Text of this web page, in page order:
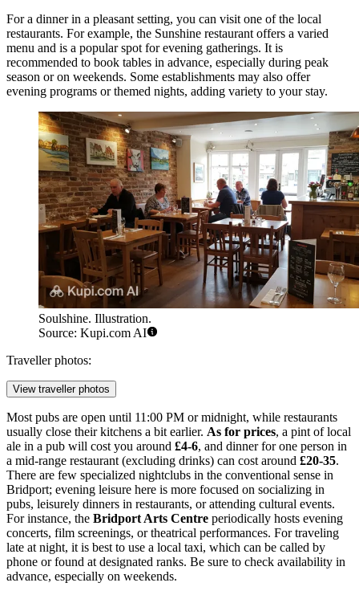
For a dinner in a pleasant setting, you can visit one of the local
restaurants. For example, the Sunshine restaurant offers a varied
menu and is a popular spot for evening gatherings. It is
recommended to book tables in advance, especially during peak
season or on weekends. Some establishments may also offer
evening programs or themed nights, adding variety to your stay.
Soulshine. Illustration.
Source: Kupi.com AI
Traveller photos:
View traveller photos
Most pubs are open until 11:00 PM or midnight, while restaurants
usually close their kitchens a bit earlier. As for prices, a pint of local
ale in a pub will cost you around £4-6, and dinner for one person in
a mid-range restaurant (excluding drinks) can cost around £20-35.
There are few specialized nightclubs in the conventional sense in
Bridport; evening leisure here is more focused on socializing in
pubs, leisurely dinners in restaurants, or attending cultural events.
For instance, the Bridport Arts Centre periodically hosts evening
concerts, film screenings, or theatrical performances. For traveling
late at night, it is best to use a local taxi, which can be called by
phone or found at designated ranks. Be sure to check availability in
advance, especially on weekends.